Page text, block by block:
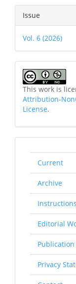
Article
Details
Issue
Vol. 6 (2026)
This work is
Attribution-
License.
Current
Archive
Editorial
Publication
Privacy